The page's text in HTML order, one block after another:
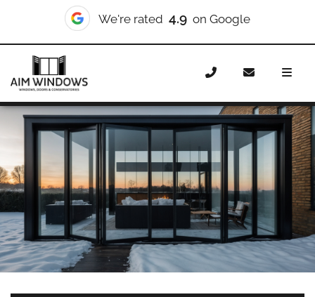
We're rated 10/10 on Checkatrade
Home Doors
Bifold Doors
Greenford Broadway